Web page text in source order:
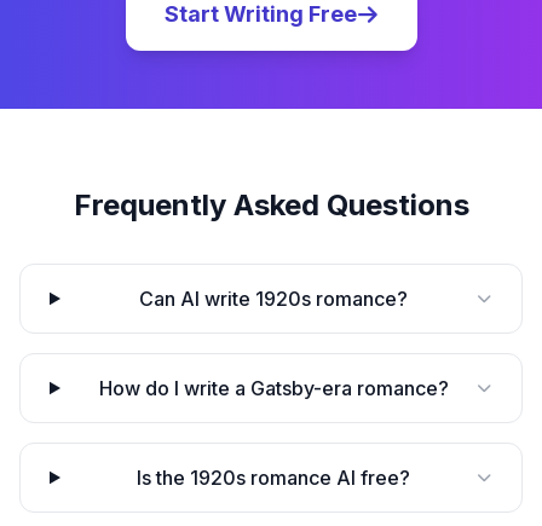
Start Writing Free
Frequently Asked Questions
Can AI write 1920s romance?
How do I write a Gatsby-era romance?
Is the 1920s romance AI free?